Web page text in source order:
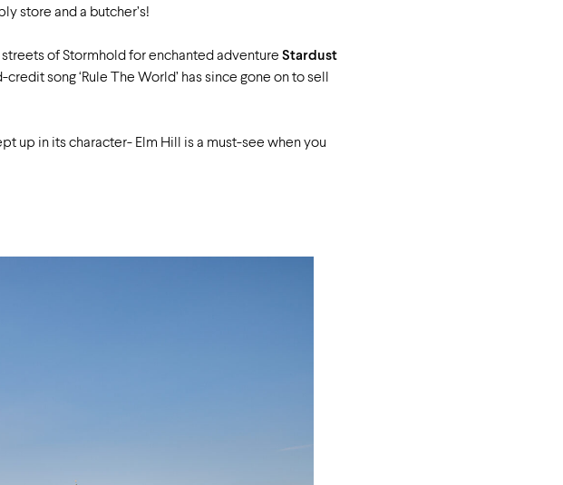
store and a butcher’s!
of Stormhold for enchanted adventure Stardust
song ‘Rule The World’ has since gone on to sell
up in its character- Elm Hill is a must-see when you